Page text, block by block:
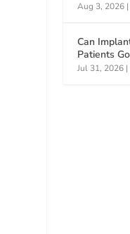
Aug 3, 2026 |
Can
Patients
Jul 31, 2026 |